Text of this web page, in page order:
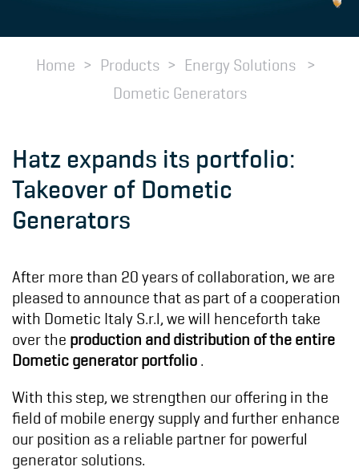
Home Products
Energy Solutions
Dometic Generators
Hatz expands its portfolio:
Takeover of Dometic
Generators
After more than 20 years of collaboration, we are
pleased to announce that as part of a cooperation
with Dometic Italy S.r.l, we will henceforth take
over the production and distribution of the entire
Dometic generator portfolio.
With this step, we strengthen our offering in the
field of mobile energy supply and further enhance
our position as a reliable partner for powerful
generator solutions.